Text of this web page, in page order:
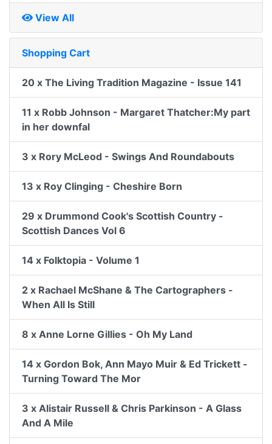
View All
Shopping Cart
20 x The Living Tradition Magazine - Issue 141
11 x Robb Johnson - Margaret Thatcher:My part
in her downfal
3 x Rory McLeod - Swings And Roundabouts
13 x Roy Clinging - Cheshire Born
29 x Drummond Cook's Scottish Country -
Scottish Dances Vol 6
14 x Folktopia - Volume 1
2 x Rachael McShane & The Cartographers -
When All Is Still
8 x Anne Lorne Gillies - Oh My Land
14 x Gordon Bok, Ann Mayo Muir & Ed Trickett -
Turning Toward The Mor
3 x Alistair Russell & Chris Parkinson - A Glass
And A Mile